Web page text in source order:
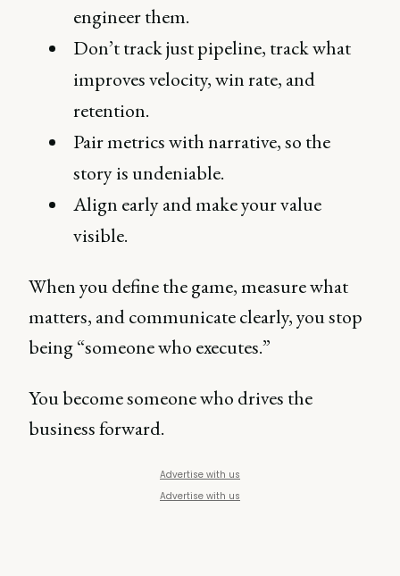
engineer them.
Don’t track just pipeline, track what
improves velocity, win rate, and
retention.
Pair metrics with narrative, so the
story is undeniable.
Align early and make your value
visible.
When you define the game, measure what
matters, and communicate clearly, you stop
being “someone who executes.”
You become someone who drives the
business forward.
Advertise with us
Advertise with us